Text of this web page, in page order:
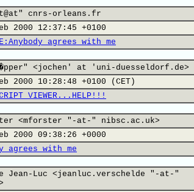
cnrs-orleans.fr
2000 12:37:45 +0100
agrees with me
<jochen' at 'uni-duesseldorf.de>
2000 10:28:48 +0100 (CET)
VIEWER...HELP!!!
<mforster "-at-" nibsc.ac.uk>
2000 09:38:26 +0000
agrees with me
Jean-Luc <jeanluc.verschelde "-at-"